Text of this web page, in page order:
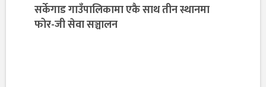
सर्केगाड गाउँपालिकामा एकै साथ तीन स्थानमा
फोर-जी सेवा सञ्चालन